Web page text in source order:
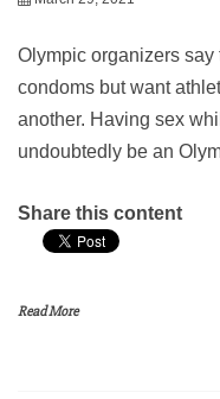
Olympic organizers say
condoms but want
another. Having sex
undoubtedly be an
Share this content
Read More